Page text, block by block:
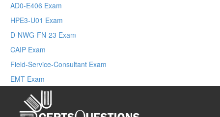
AD0-E406 Exam
HPE3-U01 Exam
D-NWG-FN-23 Exam
CAIP Exam
Field-Service-Consultant Exam
EMT Exam